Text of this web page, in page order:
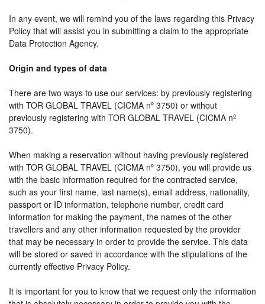
In any event, we will remind you of the laws regarding this Privacy
Policy that will assist you in submitting a claim to the appropriate
Data Protection Agency.
Origin and types of data
There are two ways to use our services: by previously registering
with TOR GLOBAL TRAVEL (CICMA nº 3750) or without
previously registering with TOR GLOBAL TRAVEL (CICMA nº
3750).
When making a reservation without having previously registered
with TOR GLOBAL TRAVEL (CICMA nº 3750), you will provide us
with the basic information required for the contracted service,
such as your first name, last name(s), email address, nationality,
passport or ID information, telephone number, credit card
information for making the payment, the names of the other
travellers and any other information requested by the provider
that may be necessary in order to provide the service. This data
will be stored or saved in accordance with the stipulations of the
currently effective Privacy Policy.
It is important for you to know that we request only the information